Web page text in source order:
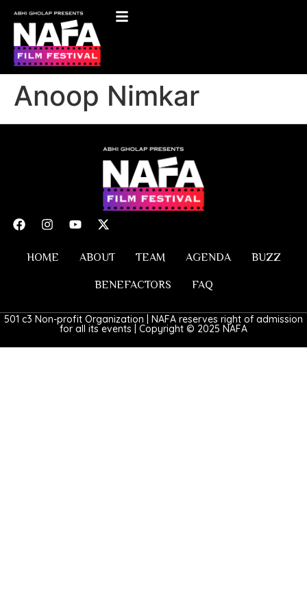
Anoop Nimkar
HOME ABOUT TEAM AGENDA BUZZ
BENEFACTORS FAQ
501 c3 Non-profit Organization | NAFA reserves right of admission
for all its events | Copyright © 2025 NAFA